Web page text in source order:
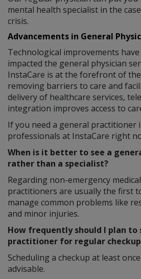
mental health specialist in the
crisis.
Advancements in General
Technological improvements
impacted the general physician
InstaCare is at the forefront of
removing barriers to care and
delivery of healthcare services,
integration improves access to
If you need a general practitioner
professionals at InstaCare right
When is it better to see a
rather than a specialist?
Regarding non-emergency
practitioners are usually the first
manage common problems like
and minor injuries.
How frequently should I plan to
practitioner for regular
Scheduling a checkup at least
advisable.